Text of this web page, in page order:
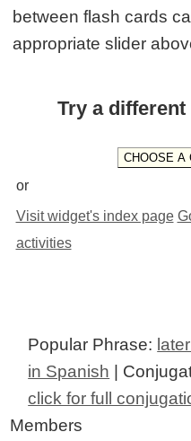
between flash cards
appropriate slider
Try a
or
Visit widget's index page
activities
Popular Phrase:
in Spanish |
click for full
Members